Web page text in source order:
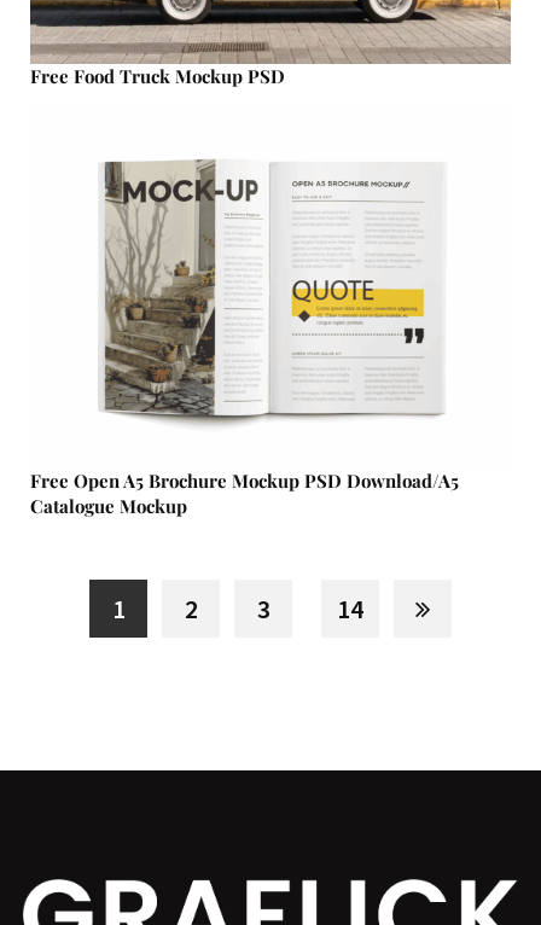
Free Food Truck Mockup PSD
Free Open A5 Brochure Mockup PSD Download/A5
Catalogue Mockup
1 2 3 14